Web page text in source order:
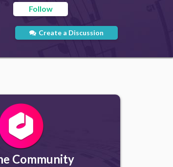
Follow
Create a Discussion
Community